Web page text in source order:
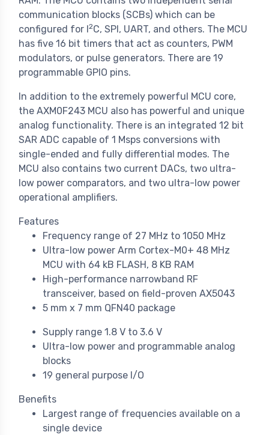
communication blocks (SCBs) which can be
configured for I 2C, SPI, UART, and others. The MCU
has five 16 bit timers that act as counters, PWM
modulators, or pulse generators. There are 19
programmable GPIO pins.
In addition to the extremely powerful MCU core,
the AXM0F243 MCU also has powerful and unique
analog functionality. There is an integrated 12 bit
SAR ADC capable of 1 Msps conversions with
single-ended and fully differential modes. The
MCU also contains two current DACs, two ultra-
low power comparators, and two ultra-low power
operational amplifiers.
Features
Frequency range of 27 MHz to 1050 MHz
Ultra-low power Arm Cortex-M0+ 48 MHz
MCU with 64 kB FLASH, 8 KB RAM
High-performance narrowband RF
transceiver, based on field-proven AX5043
5 mm x 7 mm QFN40 package
Supply range 1.8 V to 3.6 V
Ultra-low power and programmable analog
blocks
19 general purpose I/O
Benefits
Largest range of frequencies available on a
single device